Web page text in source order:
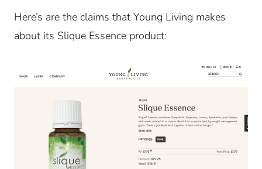
Here’s are the claims that Young Living makes
about its Slique Essence product: